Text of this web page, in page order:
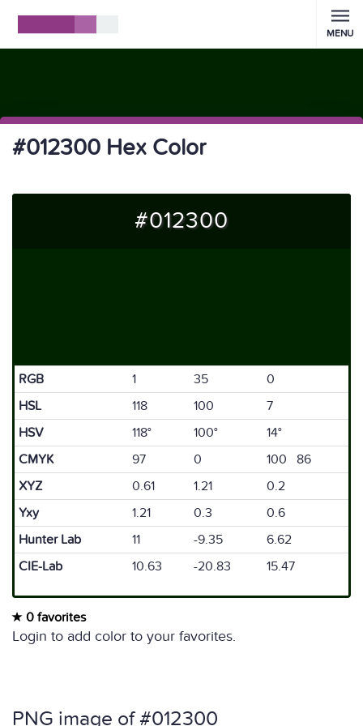
MENU
#012300 Hex Color
#012300
RGB 1 35
0
HSL
118 100
7
HSV
118° 100°
14°
CMYK
97 0
100 86
XYZ
0.61 1.21
0.2
Yxy
1.21 0.3
0.6
Hunter Lab
11 -9.35
6.62
CIE-Lab
10.63 -20.83 15.47
0 favorites
Login to add color to your favorites.
PNG image of #012300